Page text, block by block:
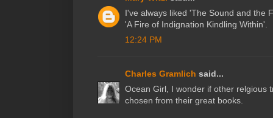
I've always liked 'The Sound and the
'A Fire of Indignation Kindling Within'.
12:24 PM
Charles Gramlich said...
Ocean Girl, I wonder if other relgious
chosen from their great books.